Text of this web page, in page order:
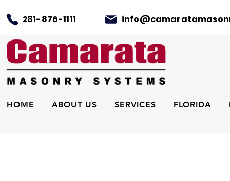
281-876-1111
HOME ABOUT US SERVICES FLORIDA